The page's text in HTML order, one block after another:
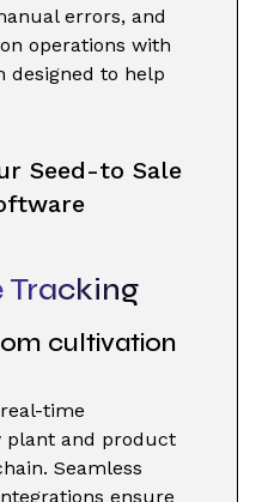
errors, and
operations with
designed to help
Seed-to Sale
Tracking
cultivation
time
plant and product
Seamless
ensure